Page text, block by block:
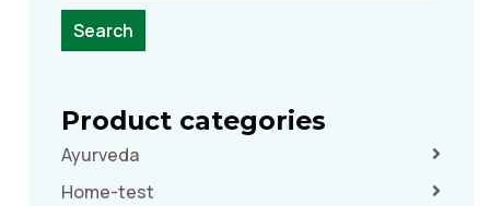
Search
Product categories
Ayurveda
Home-test